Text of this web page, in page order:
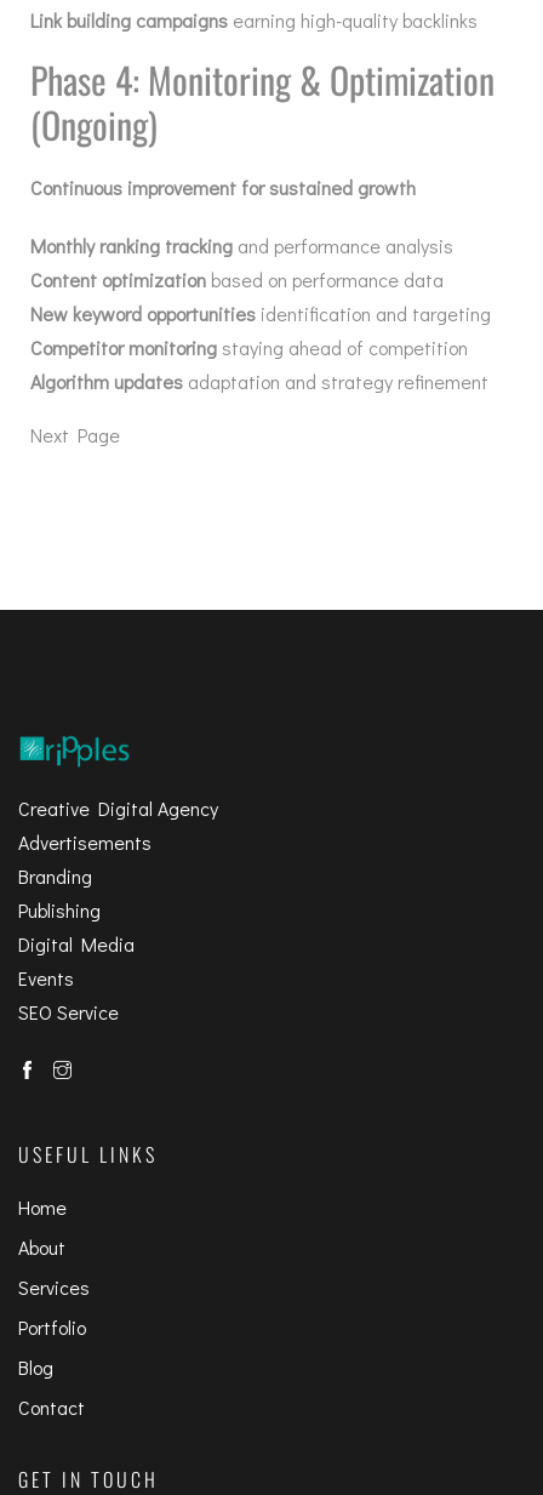
Link building campaigns earning high-quality backlinks
Phase 4: Monitoring & Optimization
(Ongoing)
Continuous improvement for sustained growth
Monthly ranking tracking and performance analysis
Content optimization based on performance data
New keyword opportunities identification and targeting
Competitor monitoringstaying ahead of competition
Algorithm updates adaptation and strategy refinement
Next Page
Creative Digital Agency
Advertisements
Branding
Publishing
Digital Media
Events
SEO Service
USEFUL LINKS
Home
About
Services
Portfolio
Blog
Contact
GET IN TOUCH